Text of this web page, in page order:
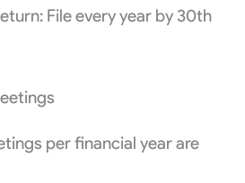
File every year by 30th
per financial year are